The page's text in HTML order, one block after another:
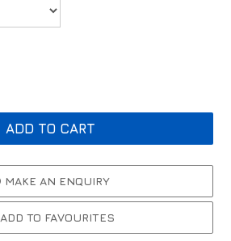
MAKE AN ENQUIRY
ADD TO FAVOURITES